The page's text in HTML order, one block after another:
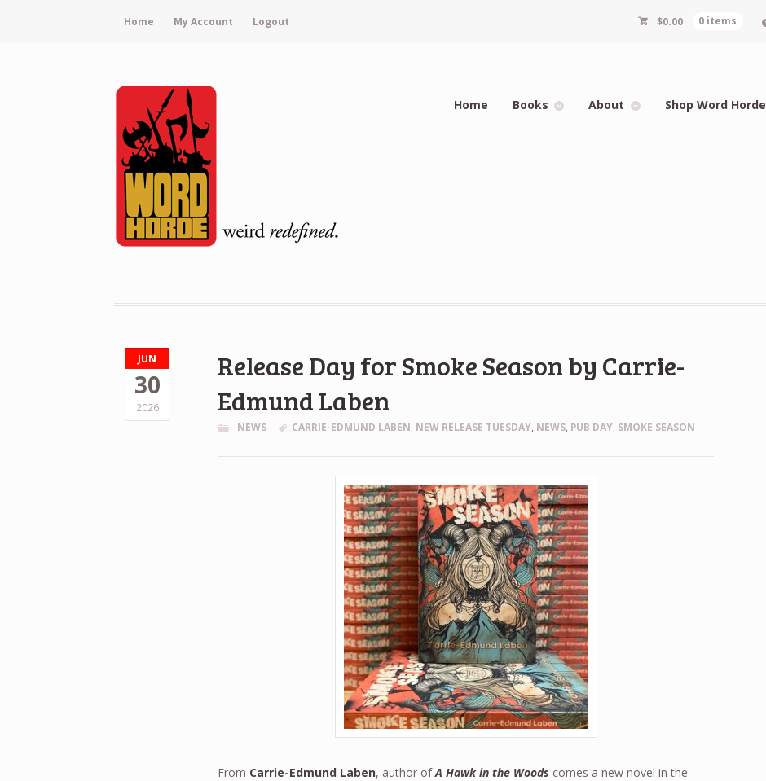
Home My Account Logout $0.00 0 items
Home Books About Shop Word Horde
JUN
30
2026
Release Day for Smoke Season by Carrie-
Edmund Laben
NEWS CARRIE-EDMUND LABEN, NEW RELEASE TUESDAY, NEWS, PUB DAY, SMOKE SEASON
From Carrie-Edmund Laben, author ofA Hawk in the Woods comes a new novel in the